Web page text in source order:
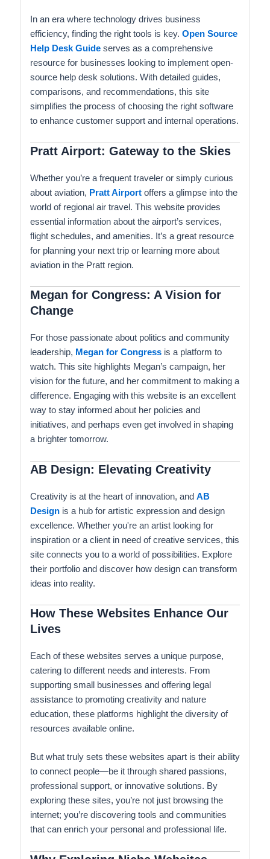
In an era where technology drives business
efficiency, finding the right tools is key. Open Source
Help Desk Guide serves as a comprehensive
resource for businesses looking to implement open-
source help desk solutions. With detailed guides,
comparisons, and recommendations, this site
simplifies the process of choosing the right software
to enhance customer support and internal operations.
Pratt Airport: Gateway to the Skies
Whether you’re a frequent traveler or simply curious
about aviation, Pratt Airport offers a glimpse into the
world of regional air travel. This website provides
essential information about the airport’s services,
flight schedules, and amenities. It’s a great resource
for planning your next trip or learning more about
aviation in the Pratt region.
Megan for Congress: A Vision for
Change
For those passionate about politics and community
leadership, Megan for Congress is a platform to
watch. This site highlights Megan’s campaign, her
vision for the future, and her commitment to making a
difference. Engaging with this website is an excellent
way to stay informed about her policies and
initiatives, and perhaps even get involved in shaping
a brighter tomorrow.
AB Design: Elevating Creativity
Creativity is at the heart of innovation, and AB
Design is a hub for artistic expression and design
excellence. Whether you're an artist looking for
inspiration or a client in need of creative services, this
site connects you to a world of possibilities. Explore
their portfolio and discover how design can transform
ideas into reality.
How These Websites Enhance Our
Lives
Each of these websites serves a unique purpose,
catering to different needs and interests. From
supporting small businesses and offering legal
assistance to promoting creativity and nature
education, these platforms highlight the diversity of
resources available online.
But what truly sets these websites apart is their ability
to connect people—be it through shared passions,
professional support, or innovative solutions. By
exploring these sites, you’re not just browsing the
internet; you’re discovering tools and communities
that can enrich your personal and professional life.